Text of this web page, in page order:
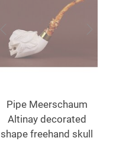
Pipe Meerschaum
Altinay decorated
shape freehand skull